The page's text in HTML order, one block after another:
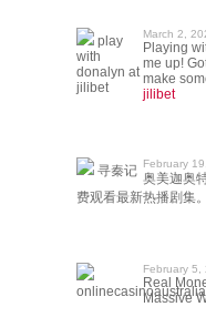
play
with
donalyn at
jilibet
March 2,
Playing
me up!
make
jilibet
寻秦记 February
奥美迦奥
费观看最新热播剧集。
February
Real
Massive